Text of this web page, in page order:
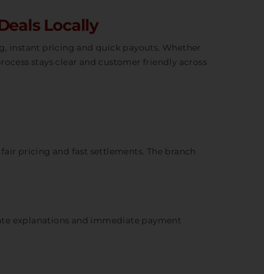
Locally
instant pricing and quick payouts. Whether
stays clear and customer friendly across
pricing and fast settlements. The branch
explanations and immediate payment